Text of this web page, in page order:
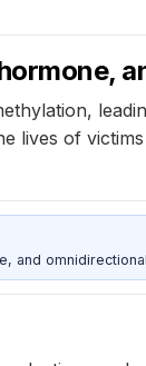
lives of
and